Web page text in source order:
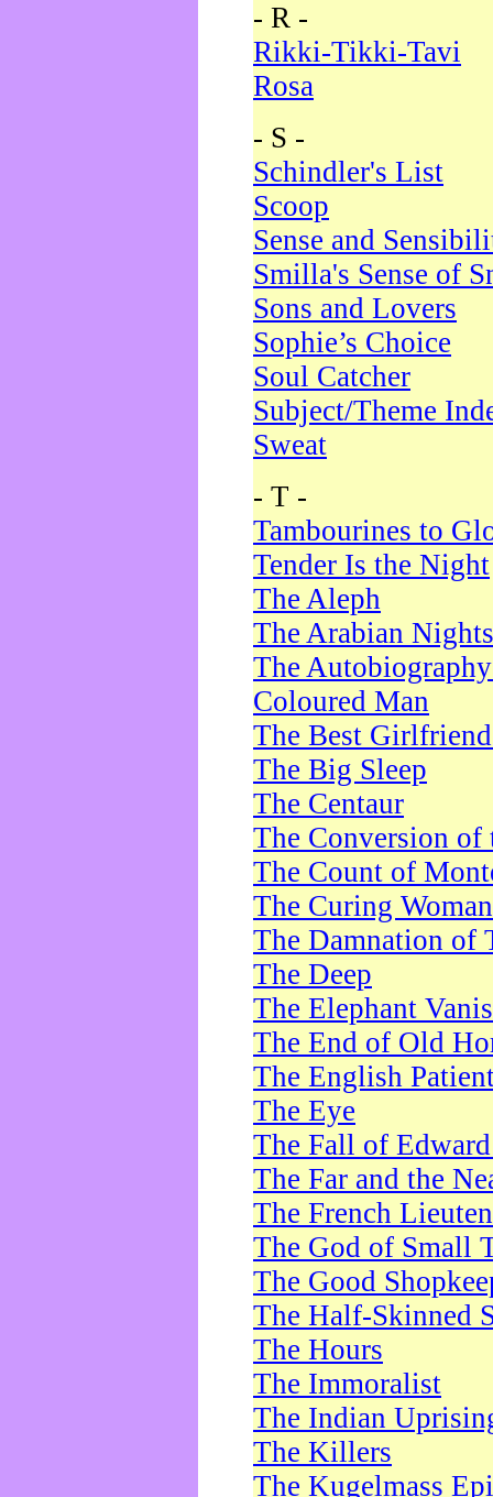
- R -
Rikki-Tikki-Tavi
Rosa
- S -
Schindler's List
Scoop
Sense and
Smilla's Sense of
Sons and Lovers
Sophie’s Choice
Soul Catcher
Subject/Theme
Sweat
- T -
Tambourines to
Tender Is the Night
The Aleph
The Arabian Nights
The
Coloured Man
The Best
The Big Sleep
The Centaur
The Conversion of
The Count of
The Curing Woman
The Damnation of
The Deep
The Elephant
The End of Old
The English
The Eye
The Fall of
The Far and the
The French
The God of Small
The Good
The Half-Skinned
The Hours
The Immoralist
The Indian
The Killers
The Kugelmass